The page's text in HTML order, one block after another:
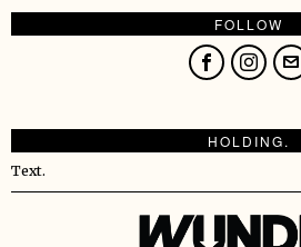
FOLLOW
HOLDING.
Text.